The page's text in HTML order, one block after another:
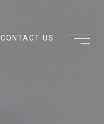
CONTACT US